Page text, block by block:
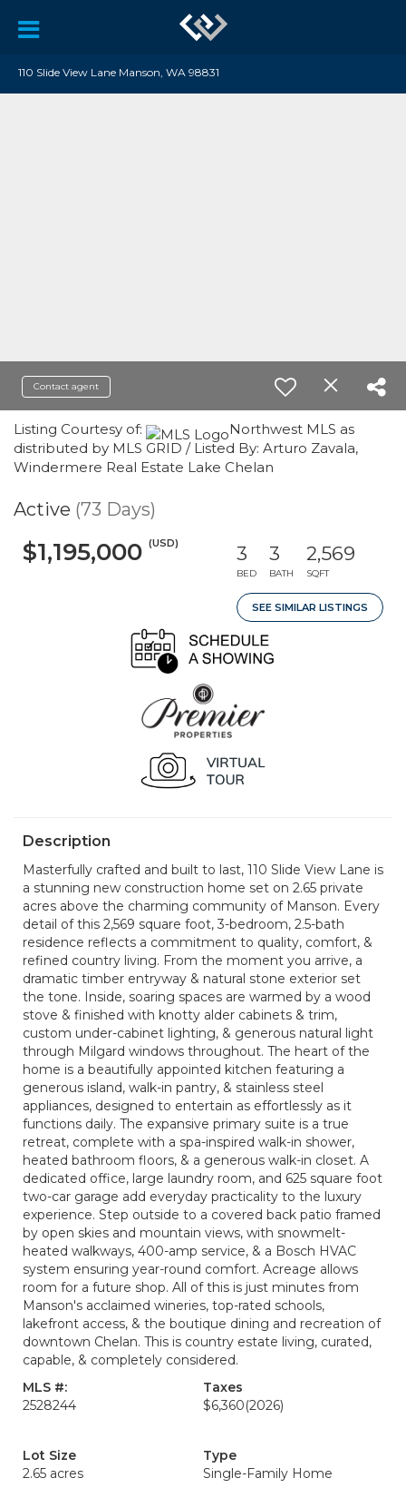
110 Slide View Lane Manson, WA 98831
Contact agent
Listing Courtesy of:
Northwest MLS as
distributed by MLS GRID / Listed By: Arturo Zavala,
Windermere Real Estate Lake Chelan
Active (73 Days)
$1,195,000 (USD) 3
BED
3
BATH
2,569
SQFT
SEE SIMILAR LISTINGS
Description
Masterfully crafted and built to last, 110 Slide View Lane is
a stunning new construction home set on 2.65 private
acres above the charming community of Manson. Every
detail of this 2,569 square foot, 3-bedroom, 2.5-bath
residence reflects a commitment to quality, comfort, &
refined country living. From the moment you arrive, a
dramatic timber entryway & natural stone exterior set
the tone. Inside, soaring spaces are warmed by a wood
stove & finished with knotty alder cabinets & trim,
custom under-cabinet lighting, & generous natural light
through Milgard windows throughout. The heart of the
home is a beautifully appointed kitchen featuring a
generous island, walk-in pantry, & stainless steel
appliances, designed to entertain as effortlessly as it
functions daily. The expansive primary suite is a true
retreat, complete with a spa-inspired walk-in shower,
heated bathroom floors, & a generous walk-in closet. A
dedicated office, large laundry room, and 625 square foot
two-car garage add everyday practicality to the luxury
experience. Step outside to a covered back patio framed
by open skies and mountain views, with snowmelt-
heated walkways, 400-amp service, & a Bosch HVAC
system ensuring year-round comfort. Acreage allows
room for a future shop. All of this is just minutes from
Manson's acclaimed wineries, top-rated schools,
lakefront access, & the boutique dining and recreation of
downtown Chelan. This is country estate living, curated,
capable, & completely considered.
MLS #:
2528244
Taxes
$6,360(2026)
Lot Size
2.65 acres
Type
Single-Family Home